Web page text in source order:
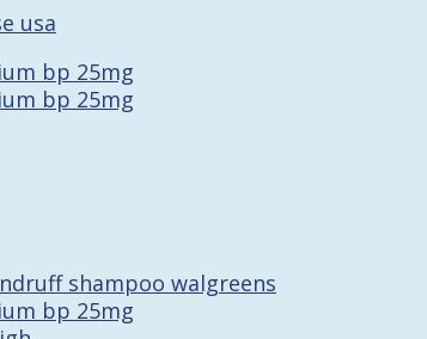
usa
bp 25mg
bp 25mg
shampoo walgreens
bp 25mg